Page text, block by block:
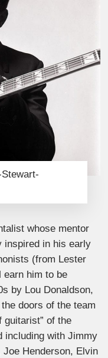
whose mentor
inspired in his early
(from Lester
earn him to be
by Lou Donaldson,
doors of the team
guitarist” of the
including with Jimmy
Joe Henderson, Elvin